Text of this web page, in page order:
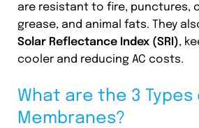
are resistant to fire, punctures,
grease, and animal fats. They
Solar Reflectance Index (SRI),
cooler and reducing AC costs.
What are the 3 Types
Membranes?